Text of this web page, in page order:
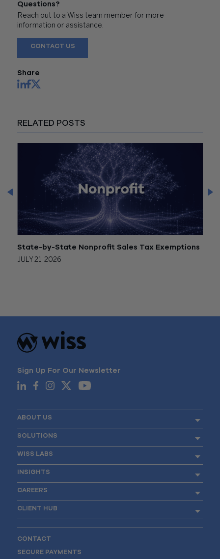
Questions?
Reach out to a Wiss team member for more
information or assistance.
CONTACT US
Share
RELATED POSTS
State-by-State Nonprofit Sales Tax Exemptions
JULY 21, 2026
Sign Up For Our Newsletter
ABOUT US
SOLUTIONS
WISS LABS
INSIGHTS
CAREERS
CLIENT HUB
CONTACT
SECURE PAYMENTS